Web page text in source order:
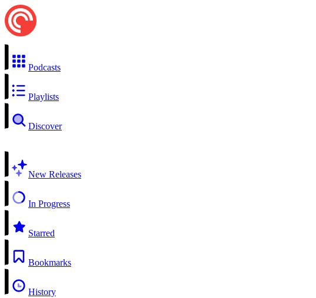
Podcasts
Playlists
Discover
New Releases
In Progress
Starred
Bookmarks
History